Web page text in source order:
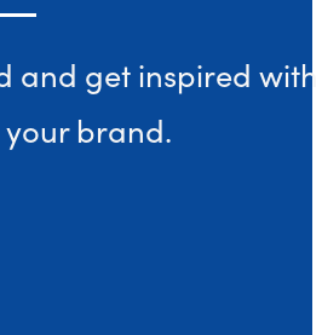
and get inspired
brand.